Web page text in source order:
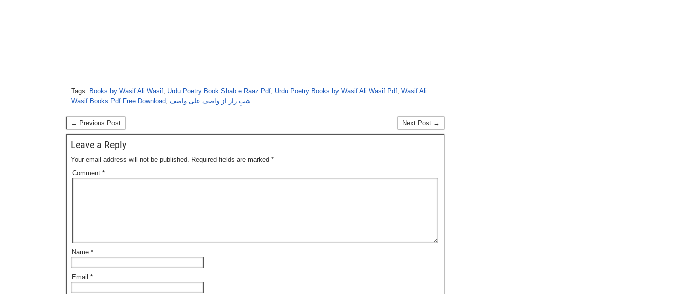
Tags: Books by Wasif Ali Wasif, Urdu Poetry Book Shab e Raaz Pdf, Urdu Poetry Books by Wasif Ali Wasif Pdf, Wasif Ali
Wasif Books Pdf Free Download, شبِ راز از واصف علی واصف
← Previous Post Next Post →
Leave a Reply
Your email address will not be published. Required fields are marked *
Comment *
Name *
Email *